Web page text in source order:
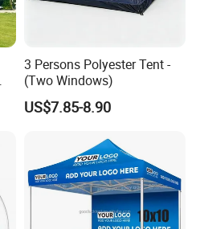
3 Persons Polyester Tent -
(Two Windows)
US$7.85-8.90